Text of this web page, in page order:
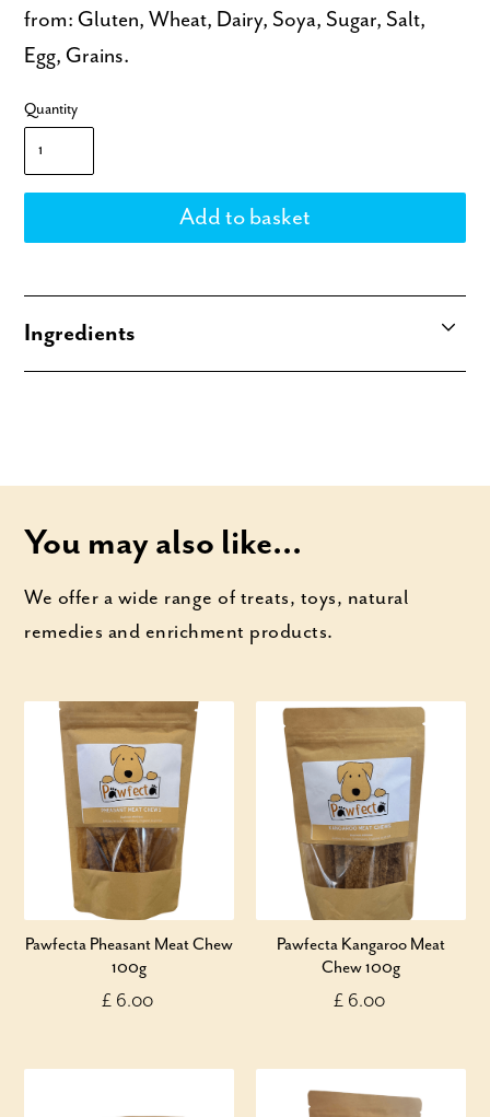
from: Gluten, Wheat, Dairy, Soya, Sugar, Salt,
Egg, Grains.
Quantity
Ingredients
You may also like...
We offer a wide range of treats, toys, natural
remedies and enrichment products.
Pawfecta Pheasant Meat Chew
100g
£ 6.00
Pawfecta Kangaroo Meat
Chew 100g
£ 6.00